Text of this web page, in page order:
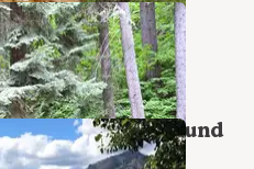
5 Photos
Park Campground